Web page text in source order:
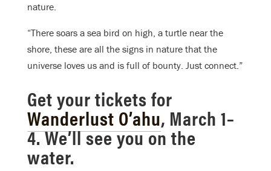
nature.
“There soars a sea bird on high, a turtle near the
shore, these are all the signs in nature that the
universe loves us and is full of bounty. Just connect.”
Get your tickets for
Wanderlust O’ahu, March 1–
4. We’ll see you on the
water.